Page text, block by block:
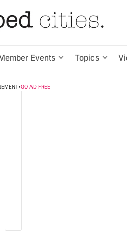
Events Topics
•GO AD FREE